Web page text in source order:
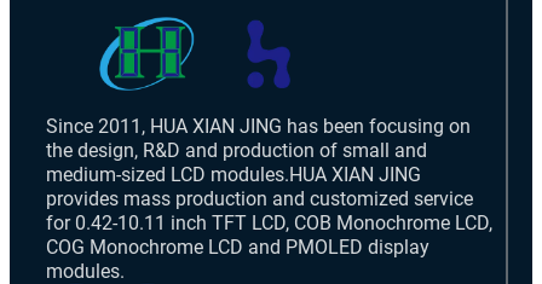
Since 2011, HUA XIAN JING has been focusing on
the design, R&D and production of small and
medium-sized LCD modules.HUA XIAN JING
provides mass production and customized service
for 0.42-10.11 inch TFT LCD, COB Monochrome LCD,
COG Monochrome LCD and PMOLED display
modules.